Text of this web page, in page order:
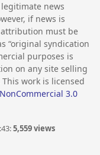
news
if news is
must be
“original syndication
purposes is
on any site selling
work is licensed
3.0
5,559 views